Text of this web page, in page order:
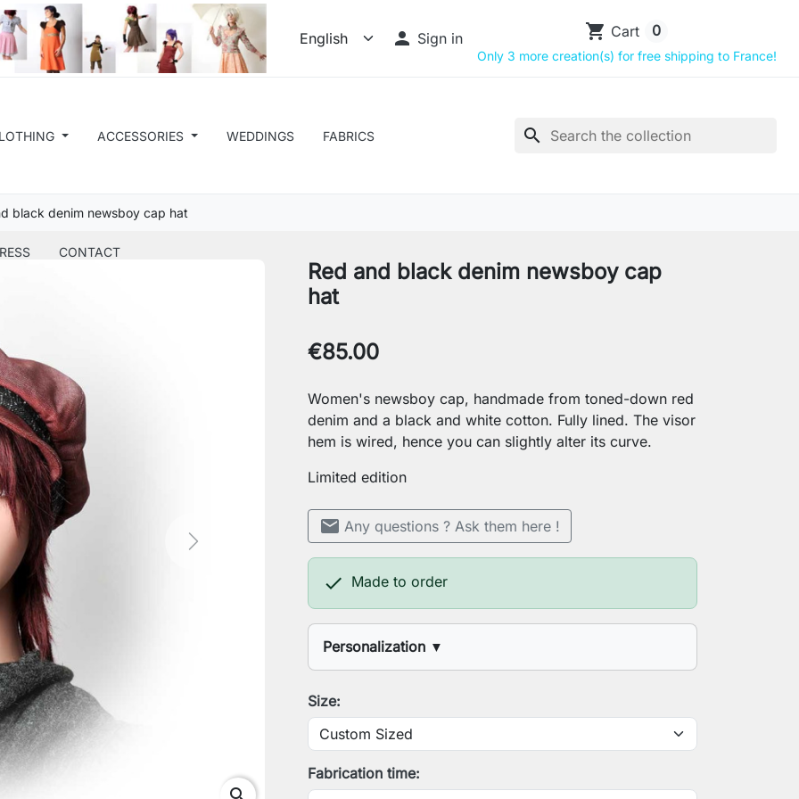
 Sign in shopping_cart Cart 0
Only 3 more creation(s) for free shipping to France!
ACCESSORIES WEDDINGS FABRICS
CONTACT
search
black denim newsboy cap hat
Next
Red and black denim newsboy cap
hat
€85.00
Women's newsboy cap, handmade from toned-down red
denim and a black and white cotton. Fully lined. The visor
hem is wired, hence you can slightly alter its curve.
Limited edition
mail Any questions ? Ask them here !
 Made to order
Personalization ▼
Your head circumference
Save Personalization
Size:
Fabrication time: